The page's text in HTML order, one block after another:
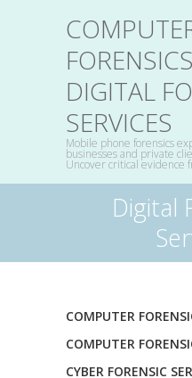
DIGITAL
SERVICES
Mobile phone forensics
businesses and private
Uncover critical evidence
Digital
COMPUTER
COMPUTER
CYBER FORENSIC